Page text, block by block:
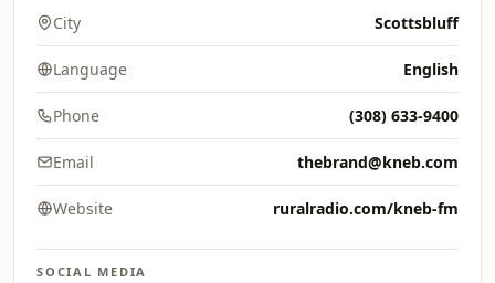
City Scottsbluff
Language English
Phone (308) 633-9400
Email thebrand@kneb.com
Website ruralradio.com/kneb-fm
SOCIAL MEDIA